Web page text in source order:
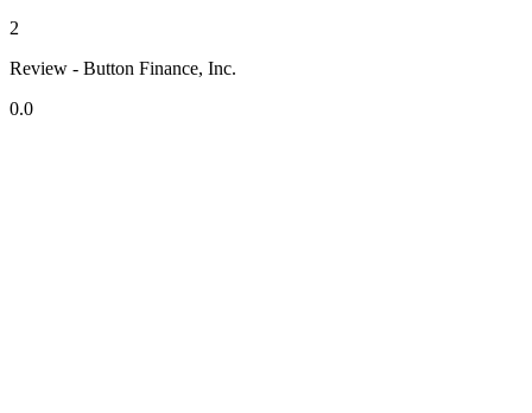
2
Review - Button Finance, Inc.
0.0